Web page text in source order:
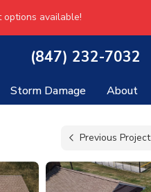
available!
(847) 232-7032
Storm Damage About
Previous Project